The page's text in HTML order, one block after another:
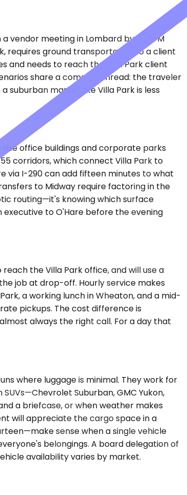
vendor meeting in Lombard by 1:30 PM
requires ground transportation to a client
and needs to reach the Villa Park client
share a common thread: the traveler
market like Villa Park is less
rise office buildings and corporate parks
corridors, which connect Villa Park to
via I-290 can add fifteen minutes to what
to Midway require factoring in the
routing—it's knowing which surface
to O'Hare before the evening
the Villa Park office, and will use a
job at drop-off. Hourly service makes
a working lunch in Wheaton, and a mid-
pickups. The cost difference is
always the right call. For a day that
where luggage is minimal. They work for
Suburban, GMC Yukon,
a briefcase, or when weather makes
will appreciate the cargo space in a
sense when a single vehicle
belongings. A board delegation of
availability varies by market.